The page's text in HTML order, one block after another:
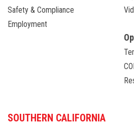
Safety & Compliance
Employment
SOUTHERN CALIFORNIA